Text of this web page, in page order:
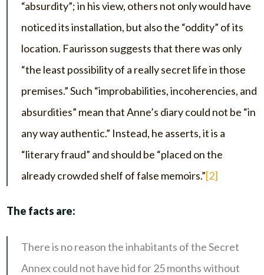
“absurdity”; in his view, others not only would have
noticed its installation, but also the “oddity” of its
location. Faurisson suggests that there was only
“the least possibility of a really secret life in those
premises.” Such “improbabilities, incoherencies, and
absurdities” mean that Anne’s diary could not be “in
any way authentic.” Instead, he asserts, it is a
“literary fraud” and should be “placed on the
already crowded shelf of false memoirs.”[2]
The facts are:
There is no reason the inhabitants of the Secret
Annex could not have hid for 25 months without